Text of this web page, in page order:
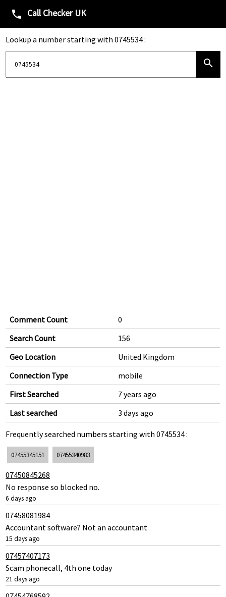
phone Call Checker UK
Lookup a number starting with 0745534 :
search
Comment Count
0
Search Count
156
Geo Location
United Kingdom
Connection Type
mobile
First Searched
7 years ago
Last searched
3 days ago
Frequently searched numbers starting with 0745534 :
07455345151 07455340983
07450845268
No response so blocked no.
6 days ago
07458081984
Accountant software? Not an accountant
15 days ago
07457407173
Scam phonecall, 4th one today
21 days ago